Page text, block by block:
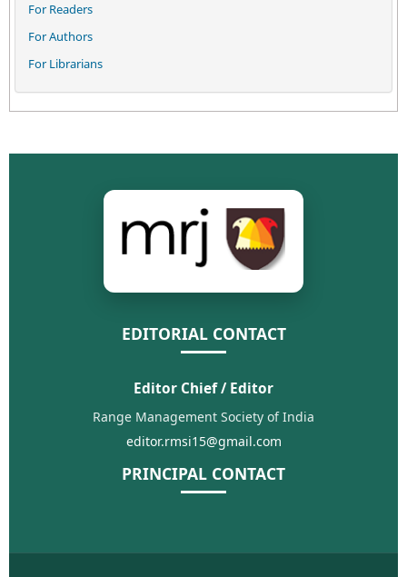
For Readers
For Authors
For Librarians
EDITORIAL CONTACT
Editor Chief / Editor
Range Management Society of India
editor.rmsi15@gmail.com
PRINCIPAL CONTACT